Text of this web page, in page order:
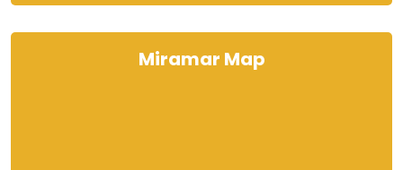
Miramar Map